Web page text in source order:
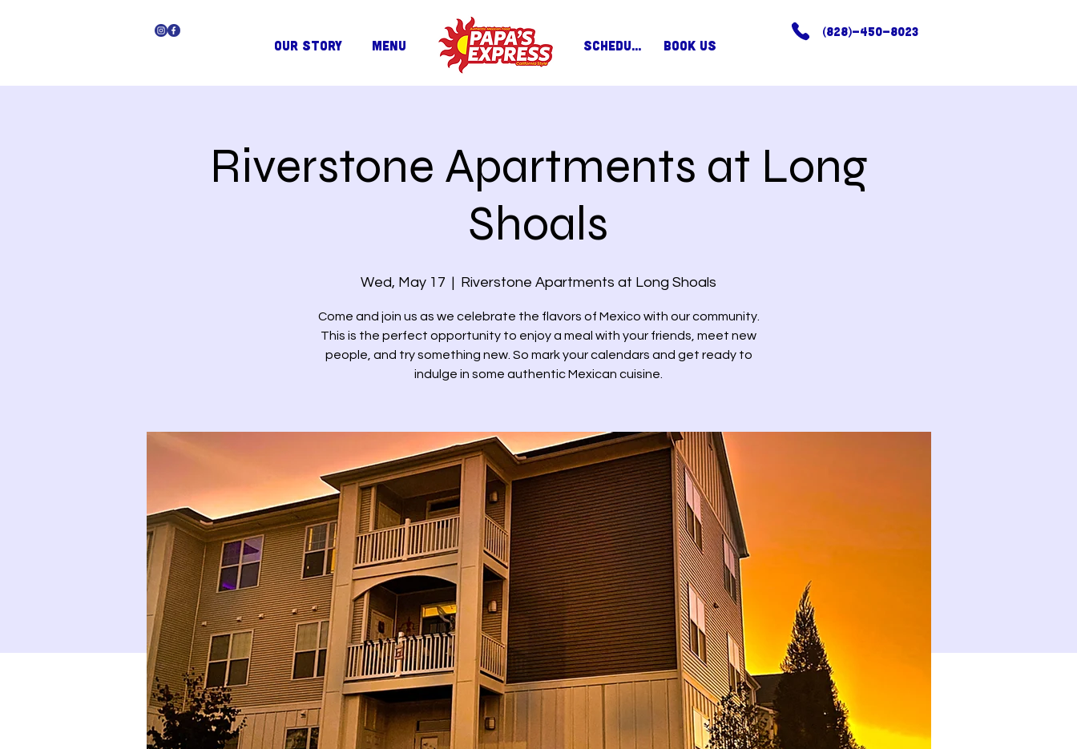
OUR STORY MENU SCHEDULE BOOK US
(828)-450-8023
Riverstone Apartments at Long
Shoals
Wed, May 17
  |
Riverstone Apartments at Long Shoals
Come and join us as we celebrate the flavors of Mexico with our community.
This is the perfect opportunity to enjoy a meal with your friends, meet new
people, and try something new. So mark your calendars and get ready to
indulge in some authentic Mexican cuisine.